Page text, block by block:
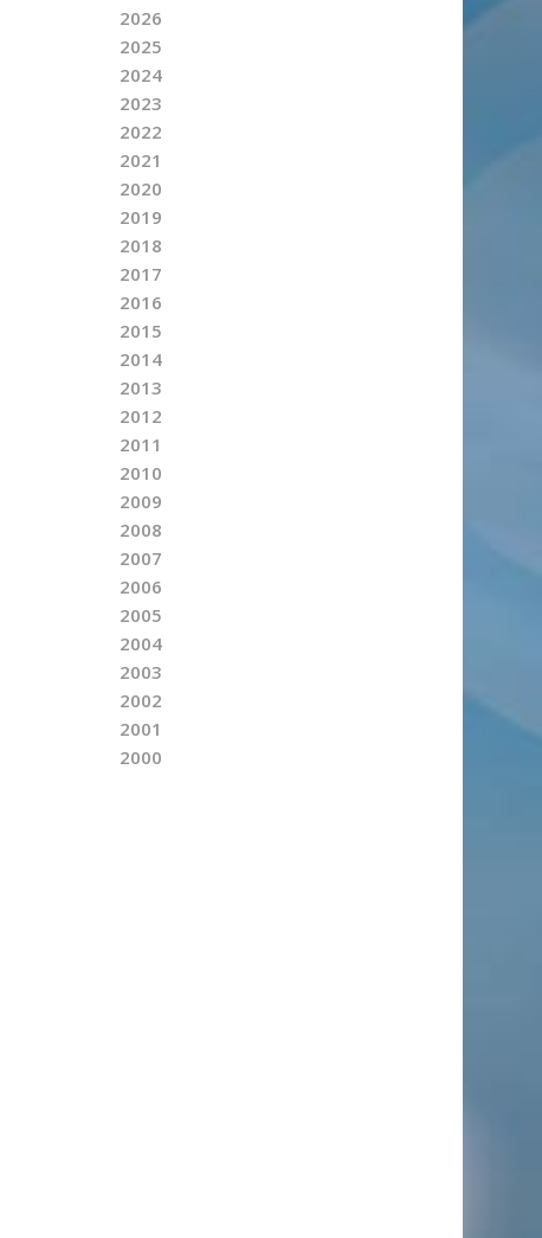
2026
2025
2024
2023
2022
2021
2020
2019
2018
2017
2016
2015
2014
2013
2012
2011
2010
2009
2008
2007
2006
2005
2004
2003
2002
2001
2000